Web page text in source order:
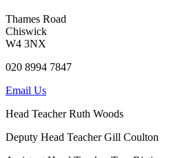
Thames Road
Chiswick
W4 3NX
020 8994 7847
Email Us
Head TeacherRuth Woods
Deputy Head TeacherGill Coulton